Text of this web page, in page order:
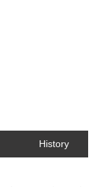
History